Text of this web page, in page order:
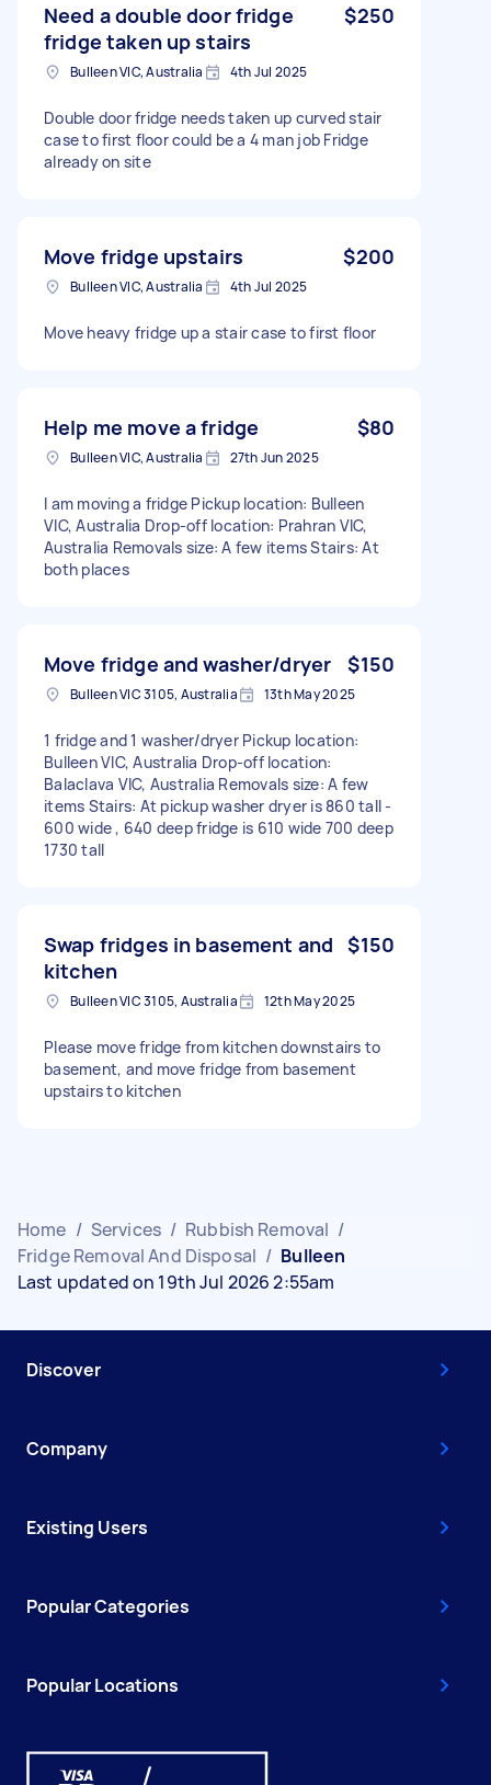
Need a double door fridge
fridge taken up stairs
$250
Bulleen VIC, Australia 4th Jul 2025
Double door fridge needs taken up curved stair
case to first floor could be a 4 man job Fridge
already on site
Move fridge upstairs $200
Bulleen VIC, Australia 4th Jul 2025
Move heavy fridge up a stair case to first floor
Help me move a fridge $80
Bulleen VIC, Australia 27th Jun 2025
I am moving a fridge Pickup location: Bulleen
VIC, Australia Drop-off location: Prahran VIC,
Australia Removals size: A few items Stairs: At
both places
Move fridge and washer/dryer $150
Bulleen VIC 3105, Australia 13th May 2025
1 fridge and 1 washer/dryer Pickup location:
Bulleen VIC, Australia Drop-off location:
Balaclava VIC, Australia Removals size: A few
items Stairs: At pickup washer dryer is 860 tall -
600 wide , 640 deep fridge is 610 wide 700 deep
1730 tall
Swap fridges in basement and
kitchen
$150
Bulleen VIC 3105, Australia 12th May 2025
Please move fridge from kitchen downstairs to
basement, and move fridge from basement
upstairs to kitchen
Home / Services / Rubbish Removal /
Fridge Removal And Disposal / Bulleen
Last updated on 19th Jul 2026 2:55am
Discover
Company
Existing Users
Popular Categories
Popular Locations